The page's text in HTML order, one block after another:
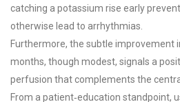
catching a potassium rise early
otherwise lead to arrhythmias.
Furthermore, the subtle improvement
months, though modest, signals a
perfusion that complements the
From a patient‑education standpoint,